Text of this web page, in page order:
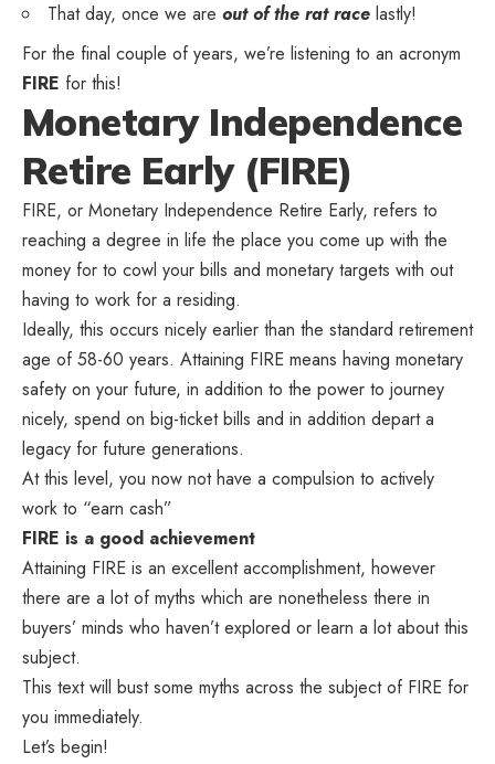
That day, once we are out of the rat race lastly!
For the final couple of years, we’re listening to an acronym
FIRE for this!
Monetary Independence
Retire Early (FIRE)
FIRE, or Monetary Independence Retire Early, refers to
reaching a degree in life the place you come up with the
money for to cowl your bills and monetary targets with out
having to work for a residing.
Ideally, this occurs nicely earlier than the standard retirement
age of 58-60 years. Attaining FIRE means having monetary
safety on your future, in addition to the power to journey
nicely, spend on big-ticket bills and in addition depart a
legacy for future generations.
At this level, you now not have a compulsion to actively
work to “earn cash”
FIRE is a good achievement
Attaining FIRE is an excellent accomplishment, however
there are a lot of myths which are nonetheless there in
buyers’ minds who haven’t explored or learn a lot about this
subject.
This text will bust some myths across the subject of FIRE for
you immediately.
Let’s begin!